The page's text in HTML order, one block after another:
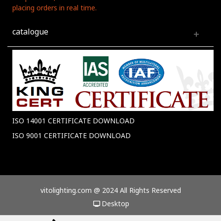
placing orders in real time.
catalogue
ISO 14001 CERTIFICATE DOWNLOAD
ISO 9001 CERTIFICATE DOWNLOAD
vitolighting.com @ 2024 All Rights Reserved
Desktop